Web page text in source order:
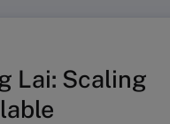
Lai: Scaling